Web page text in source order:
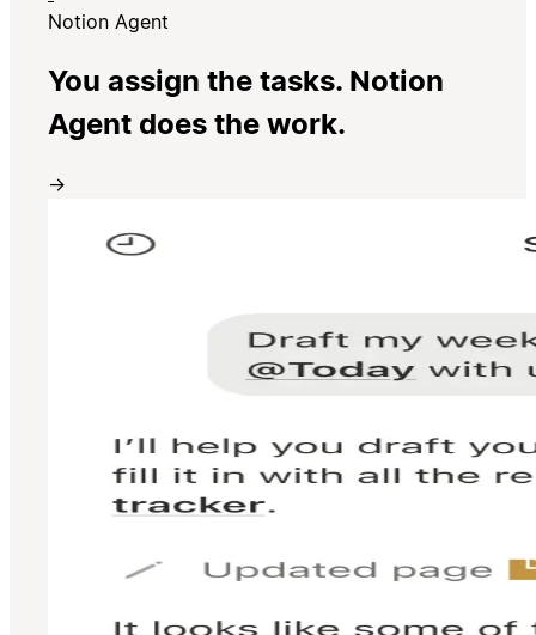
Notion Agent
You assign the tasks. Notion
Agent does the work.
→